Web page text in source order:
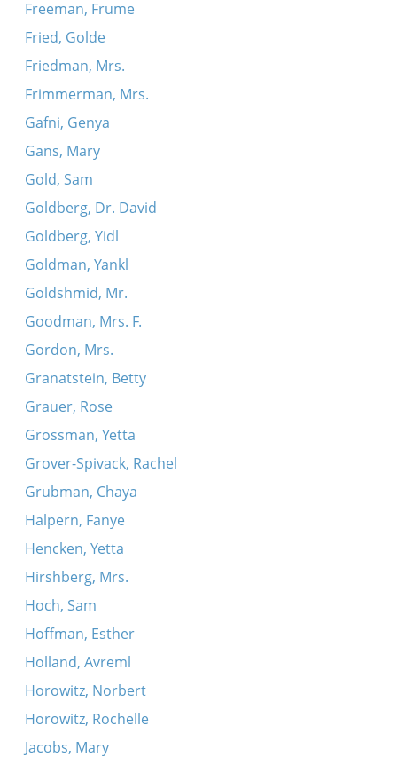
Freeman, Frume
Fried, Golde
Friedman, Mrs.
Frimmerman, Mrs.
Gafni, Genya
Gans, Mary
Gold, Sam
Goldberg, Dr. David
Goldberg, Yidl
Goldman, Yankl
Goldshmid, Mr.
Goodman, Mrs. F.
Gordon, Mrs.
Granatstein, Betty
Grauer, Rose
Grossman, Yetta
Grover-Spivack, Rachel
Grubman, Chaya
Halpern, Fanye
Hencken, Yetta
Hirshberg, Mrs.
Hoch, Sam
Hoffman, Esther
Holland, Avreml
Horowitz, Norbert
Horowitz, Rochelle
Jacobs, Mary